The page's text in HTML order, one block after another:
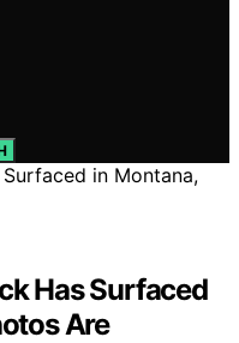
Has Surfaced
Are